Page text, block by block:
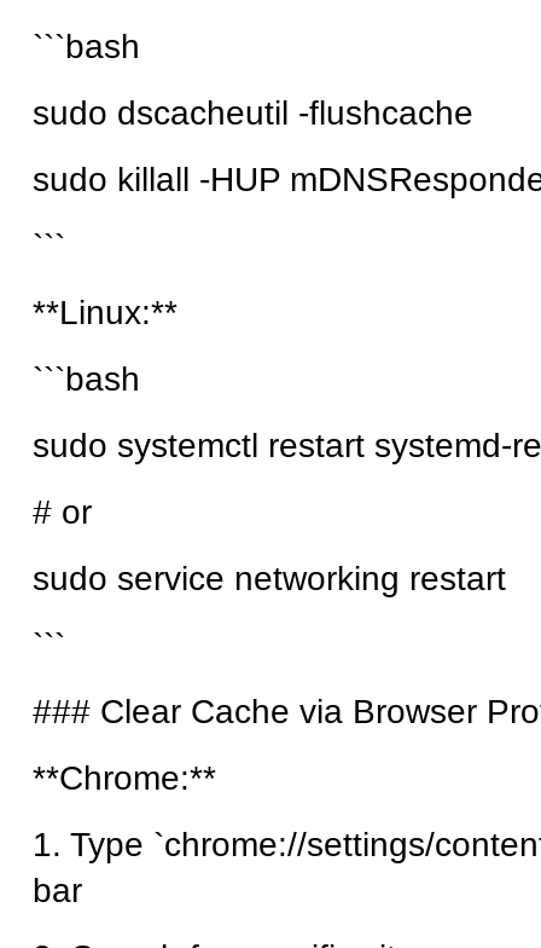
```bash
sudo dscacheutil -flushcache
sudo killall -HUP
```
**Linux:**
```bash
sudo systemctl restart systemd-
# or
sudo service networking restart
```
### Clear Cache via Browser
**Chrome:**
1. Type `chrome://settings/
bar